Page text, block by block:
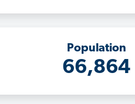
Population
66,864